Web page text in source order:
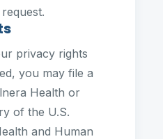
privacy rights
you may file a
Health or
of the U.S.
and Human